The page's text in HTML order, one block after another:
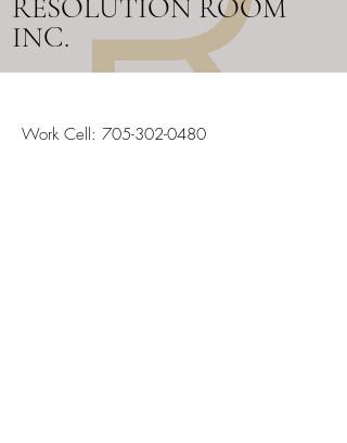
RESOLUTION ROOM
INC.
Work Cell: 705-302-0480